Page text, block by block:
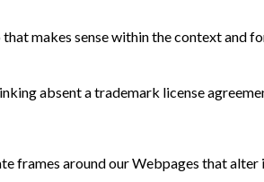
makes sense within the context and
absent a trademark license
frames around our Webpages that